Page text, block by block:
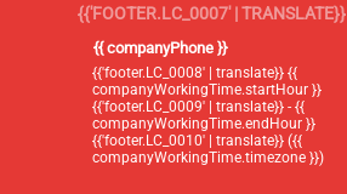
{{'FOOTER.LC_0007' | TRANSLATE}}
{{ companyPhone }}
{{'footer.LC_0008' | translate}} {{
companyWorkingTime.startHour }}
{{'footer.LC_0009' | translate}} - {{
companyWorkingTime.endHour }}
{{'footer.LC_0010' | translate}} ({{
companyWorkingTime.timezone }})